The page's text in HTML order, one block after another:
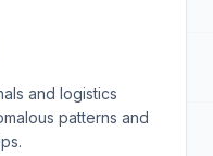
and logistics
patterns and